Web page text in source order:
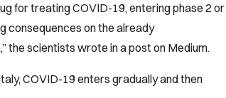
for treating COVID-19, entering phase 2 or
consequences on the already
the scientists wrote in a post on Medium.
COVID-19 enters gradually and then